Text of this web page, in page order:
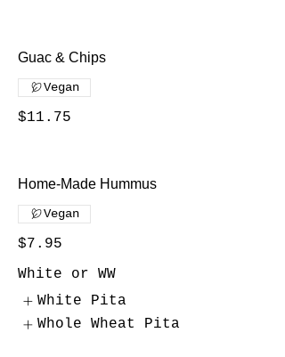
Guac & Chips
$11.75
Vegan
Home-Made Hummus
$7.95
Vegan
White or WW
White Pita
Whole Wheat Pita